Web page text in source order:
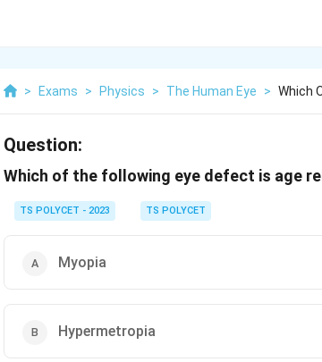
> Exams > Physics > The Human Eye > Which
Question:
Which of the following eye defect is age
TS POLYCET - 2023 TS POLYCET
Myopia
Hypermetropia